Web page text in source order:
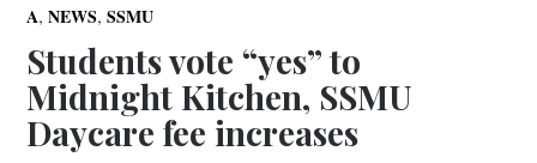
A,NEWS,SSMU
Students vote “yes” to
Midnight Kitchen, SSMU
Daycare fee increases